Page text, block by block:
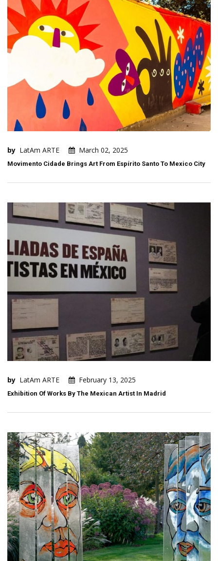
by LatAm ARTE March 02, 2025
Movimento Cidade Brings Art From Espírito Santo To Mexico City
by LatAm ARTE February 13, 2025
Exhibition Of Works By The Mexican Artist In Madrid